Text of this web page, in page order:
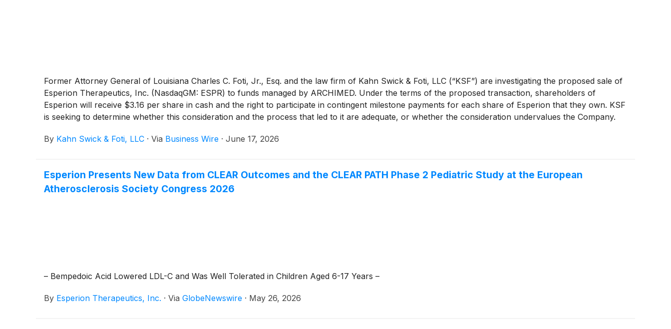
Former Attorney General of Louisiana Charles C. Foti, Jr., Esq. and the law firm of Kahn Swick & Foti, LLC (“KSF”) are investigating the proposed sale of
Esperion Therapeutics, Inc. (NasdaqGM: ESPR) to funds managed by ARCHIMED. Under the terms of the proposed transaction, shareholders of
Esperion will receive $3.16 per share in cash and the right to participate in contingent milestone payments for each share of Esperion that they own. KSF
is seeking to determine whether this consideration and the process that led to it are adequate, or whether the consideration undervalues the Company.
By Kahn Swick & Foti, LLC · Via Business Wire · June 17, 2026
Esperion Presents New Data from CLEAR Outcomes and the CLEAR PATH Phase 2 Pediatric Study at the European
Atherosclerosis Society Congress 2026
– Bempedoic Acid Lowered LDL-C and Was Well Tolerated in Children Aged 6-17 Years –
By Esperion Therapeutics, Inc. · Via GlobeNewswire · May 26, 2026